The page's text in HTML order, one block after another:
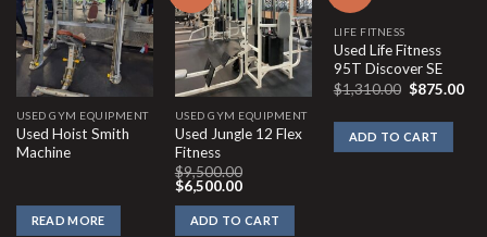
USED GYM EQUIPMENT
Used Hoist Smith
Machine
READ MORE
USED GYM EQUIPMENT
Used Jungle 12 Flex
Fitness
$9,500.00
Original
price
was:
$9,500.00.
$6,500.00Current
is:
$6,500.00.
ADD TO CART
LIFE FITNESS
Used Life Fitness
95T Discover SE
$1,310.00 Original
price
$1,310.00.
$875.00
ADD TO CART